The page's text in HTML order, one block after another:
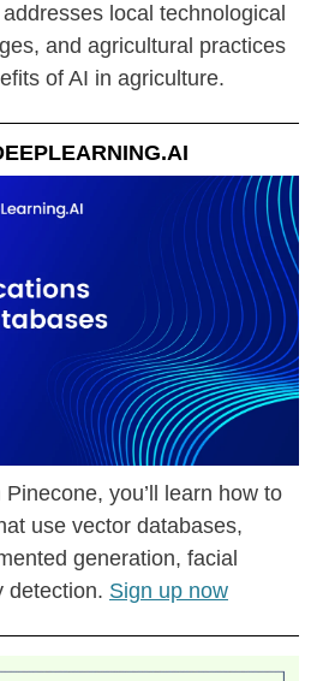
local technological
and agricultural practices
of AI in agriculture.
you’ll learn how to
use vector databases,
generation, facial
detection. Sign up now